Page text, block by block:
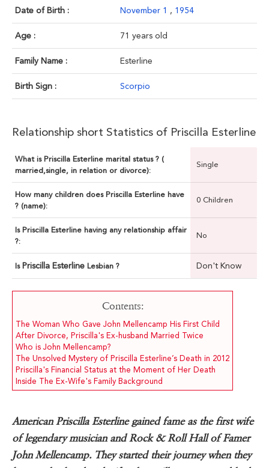
Date of Birth : November 1 , 1954
Age : 71 years old
Family Name : Esterline
Birth Sign : Scorpio
Relationship short Statistics of Priscilla Esterline
What is Priscilla Esterline marital status ? (
married,single, in relation or divorce):
Single
How many children does Priscilla Esterline have
? (name):
0 Children
Is Priscilla Esterline having any relationship affair
?:
No
Is Priscilla Esterline Lesbian ? Don't Know
Contents:
The Woman Who Gave John Mellencamp His First Child
After Divorce, Priscilla's Ex-husband Married Twice
Who is John Mellencamp?
The Unsolved Mystery of Priscilla Esterline’s Death in 2012
Priscilla's Financial Status at the Moment of Her Death
Inside The Ex-Wife's Family Background
American Priscilla Esterline gained fame as the first wife
of legendary musician and Rock & Roll Hall of Famer
John Mellencamp. They started their journey when they